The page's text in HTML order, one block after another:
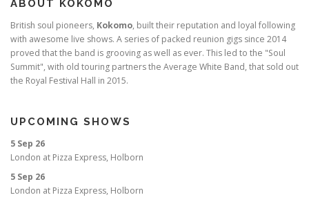
ABOUT KOKOMO
British soul pioneers, Kokomo, built their reputation and loyal following
with awesome live shows. A series of packed reunion gigs since 2014
proved that the band is grooving as well as ever. This led to the "Soul
Summit", with old touring partners the Average White Band, that sold out
the Royal Festival Hall in 2015.
UPCOMING SHOWS
5 Sep 26
London at Pizza Express, Holborn
5 Sep 26
London at Pizza Express, Holborn